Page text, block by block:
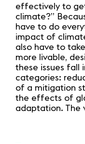
effectively to
climate?”
have to do
impact of
also have to
more livable,
these issues fall
categories:
of a mitigation
the effects of
adaptation. The